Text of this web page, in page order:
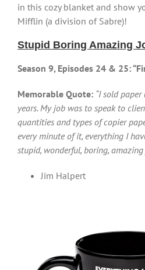
in this cozy blanket and show
Mifflin (a division of Sabre)!
Stupid Boring Amazing
Season 9, Episodes 24 & 25:
Memorable Quote: “I sold
years. My job was to speak to
quantities and types of copier
every minute of it, everything I
stupid, wonderful, boring, amazing
Jim Halpert